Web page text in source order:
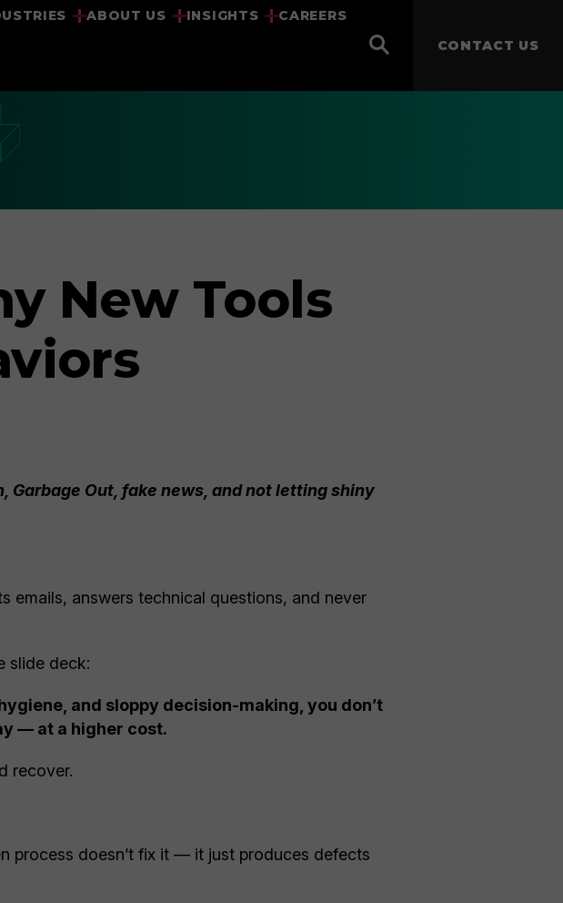
ABOUT US INSIGHTS
CAREERS
CONTACT US
New Tools
Garbage Out, fake news, and not letting shiny
emails, answers technical questions, and never
slide deck:
and sloppy decision-making, you don’t
— at a higher cost.
recover.
process doesn’t fix it — it just produces defects